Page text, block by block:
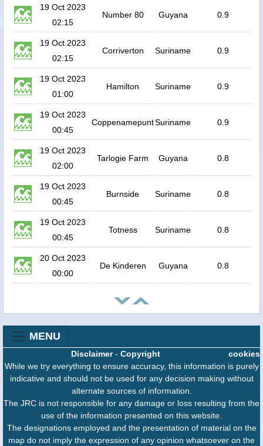
19 Oct 2023
02:15
Number 80 Guyana 0.9
19 Oct 2023
02:15
Corriverton Suriname 0.9
19 Oct 2023
01:00
Hamilton Suriname 0.9
19 Oct 2023
00:45
CoppenamepuntSuriname 0.9
19 Oct 2023
02:00
Tarlogie Farm Guyana 0.8
19 Oct 2023
00:45
Burnside Suriname 0.8
19 Oct 2023
00:45
Totness Suriname 0.8
20 Oct 2023
00:00
De Kinderen Guyana 0.8
MENU
cookies
Disclaimer- Copyright
While we try everything to ensure accuracy, this information is purely
indicative and should not be used for any decision making without
alternate sources of information.
The JRC is not responsible for any damage or loss resulting from the
use of the information presented on this website.
The designations employed and the presentation of material on the
map do not imply the expression of any opinion whatsoever on the